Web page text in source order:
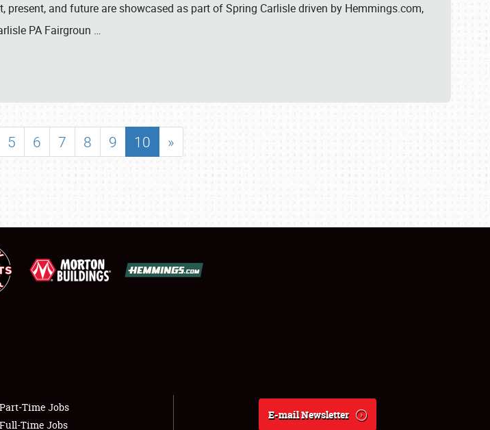
present, and future are showcased as part of Spring Carlisle driven by Hemmings.com,
PA Fairgroun …
5 6 7 8 9 10 »
Part-Time Jobs
Full-Time Jobs
E-mail Newsletter